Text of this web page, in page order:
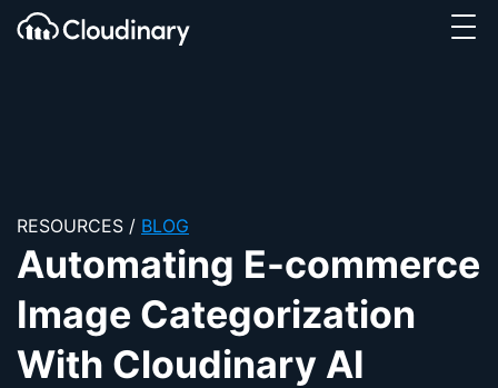
SKIP TO CONTENT
Cloudinary Logo
RESOURCES / BLOG
Automating E-commerce
Image Categorization
With Cloudinary AI